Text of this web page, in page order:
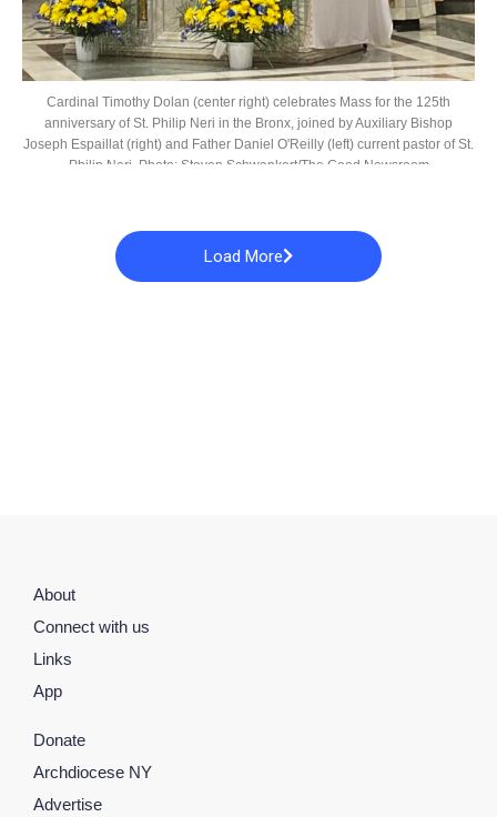
Cardinal Timothy Dolan (center right) celebrates Mass for the 125th
anniversary of St. Philip Neri in the Bronx, joined by Auxiliary Bishop
Joseph Espaillat (right) and Father Daniel O'Reilly (left) current pastor of St.
Philip Neri. Photo: Steven Schwankert/The Good Newsroom
Load More
About
Connect with us
Links
App
Donate
Archdiocese NY
Advertise